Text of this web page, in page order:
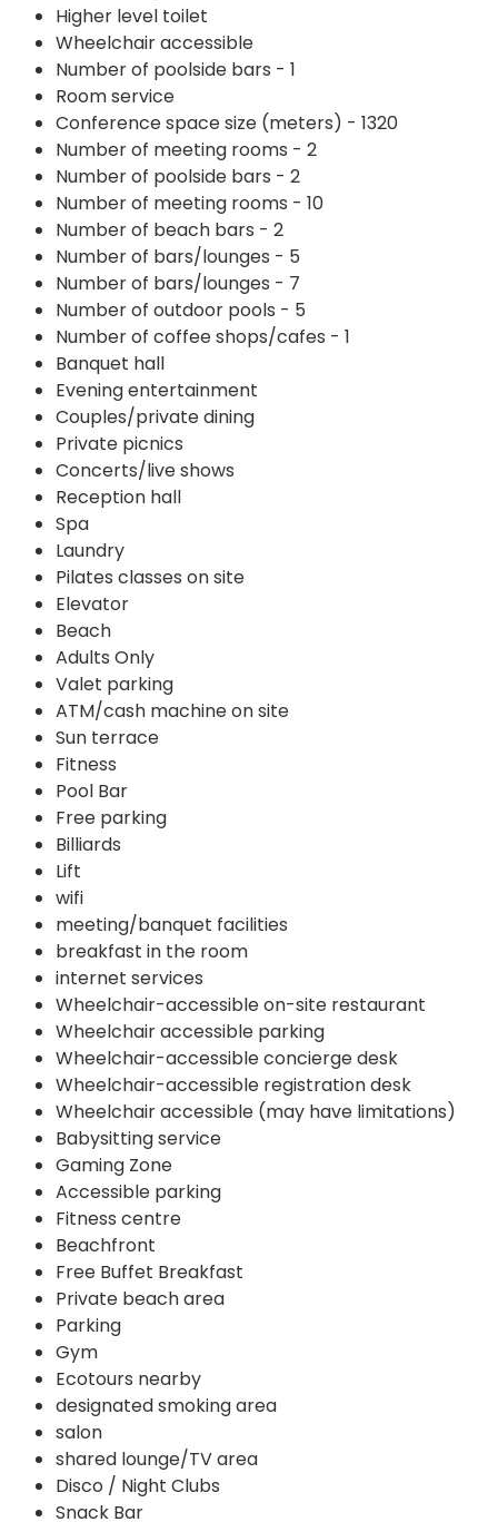
Higher level toilet
Wheelchair accessible
Number of poolside bars - 1
Room service
Conference space size (meters) - 1320
Number of meeting rooms - 2
Number of poolside bars - 2
Number of meeting rooms - 10
Number of beach bars - 2
Number of bars/lounges - 5
Number of bars/lounges - 7
Number of outdoor pools - 5
Number of coffee shops/cafes - 1
Banquet hall
Evening entertainment
Couples/private dining
Private picnics
Concerts/live shows
Reception hall
Spa
Laundry
Pilates classes on site
Elevator
Beach
Adults Only
Valet parking
ATM/cash machine on site
Sun terrace
Fitness
Pool Bar
Free parking
Billiards
Lift
wifi
meeting/banquet facilities
breakfast in the room
internet services
Wheelchair-accessible on-site restaurant
Wheelchair accessible parking
Wheelchair-accessible concierge desk
Wheelchair-accessible registration desk
Wheelchair accessible (may have limitations)
Babysitting service
Gaming Zone
Accessible parking
Fitness centre
Beachfront
Free Buffet Breakfast
Private beach area
Parking
Gym
Ecotours nearby
designated smoking area
salon
shared lounge/TV area
Disco / Night Clubs
Snack Bar